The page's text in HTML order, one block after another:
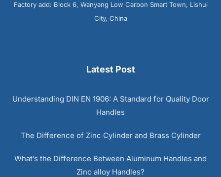
Factory add: Block 6, Wanyang Low Carbon Smart Town, Lishui
City, China
Latest Post
Understanding DIN EN 1906: A Standard for Quality Door
Handles
The Difference of Zinc Cylinder and Brass Cylinder
What’s the Difference Between Aluminum Handles and
Zinc alloy Handles?